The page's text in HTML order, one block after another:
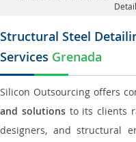
Structural Steel
Services Grenada
Silicon Outsourcing offers
and solutionsto its clients
designers, and structural